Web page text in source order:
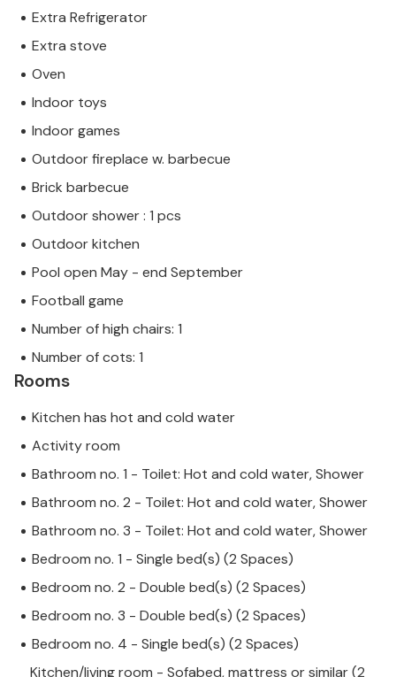
Extra Refrigerator
Extra stove
Oven
Indoor toys
Indoor games
Outdoor fireplace w. barbecue
Brick barbecue
Outdoor shower : 1 pcs
Outdoor kitchen
Pool open May - end September
Football game
Number of high chairs: 1
Number of cots: 1
Rooms
Kitchen has hot and cold water
Activity room
Bathroom no. 1 - Toilet: Hot and cold water, Shower
Bathroom no. 2 - Toilet: Hot and cold water, Shower
Bathroom no. 3 - Toilet: Hot and cold water, Shower
Bedroom no. 1 - Single bed(s) (2 Spaces)
Bedroom no. 2 - Double bed(s) (2 Spaces)
Bedroom no. 3 - Double bed(s) (2 Spaces)
Bedroom no. 4 - Single bed(s) (2 Spaces)
Kitchen/living room - Sofabed, mattress or similar (2